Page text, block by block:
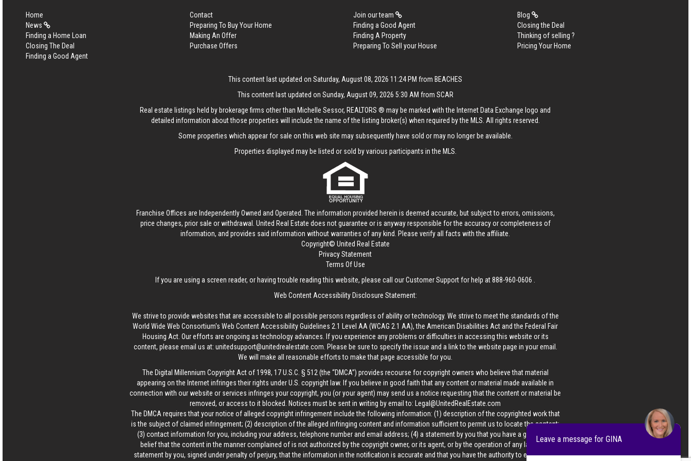
Home Contact Join our team
Blog
News
Preparing To Buy Your Home Finding a Good Agent
Closing the Deal
Finding a Home Loan
Making An Offer Finding A Property
Thinking of selling ?
Closing The Deal
Purchase Offers Preparing To Sell your House
Pricing Your Home
Finding a Good Agent
This content last updated on Saturday, August 08, 2026 11:24 PM from BEACHES
This content last updated on Sunday, August 09, 2026 5:30 AM from SCAR
Real estate listings held by brokerage firms other than Michelle Sessor, REALTORS ® may be marked with the Internet Data Exchange logo and
detailed information about those properties will include the name of the listing broker(s) when required by the MLS. All rights reserved.
Some properties which appear for sale on this web site may subsequently have sold or may no longer be available.
Properties displayed may be listed or sold by various participants in the MLS.
Franchise Offices are Independently Owned and Operated. The information provided herein is deemed accurate, but subject to errors, omissions,
price changes, prior sale or withdrawal. United Real Estate does not guarantee or is anyway responsible for the accuracy or completeness of
information, and provides said information without warranties of any kind. Please verify all facts with the affiliate.
Copyright© United Real Estate
Privacy Statement
Terms Of Use
If you are using a screen reader, or having trouble reading this website, please call our Customer Support for help at888-960-0606
Web Content Accessibility Disclosure Statement:
We strive to provide websites that are accessible to all possible persons regardless of ability or technology. We strive to meet the standards of the
World Wide Web Consortium's Web Content Accessibility Guidelines 2.1 Level AA (WCAG 2.1 AA), the American Disabilities Act and the Federal Fair
Housing Act. Our efforts are ongoing as technology advances. If you experience any problems or difficulties in accessing this website or its
content, please email us at: unitedsupport@unitedrealestate.com . Please be sure to specify the issue and a link to the website page in your email.
We will make all reasonable efforts to make that page accessible for you.
The Digital Millennium Copyright Act of 1998, 17 U.S.C. § 512 (the “DMCA”) provides recourse for copyright owners who believe that material
appearing on the Internet infringes their rights under U.S. copyright law. If you believe in good faith that any content or material made available in
connection with our website or services infringes your copyright, you (or your agent) may send us a notice requesting that the content or material be
removed, or access to it blocked. Notices must be sent in writing by email to:
Legal@UnitedRealEstate.com
The DMCA requires that your notice of alleged copyright infringement include the following information: (1) description of the copyrighted work that
is the subject of claimed infringement; (2) description of the alleged infringing content and information sufficient to permit us to locate the content;
(3) contact information for you, including your address, telephone number and email address; (4) a statement by you that you have a good faith
belief that the content in the manner complained of is not authorized by the copyright owner, or its agent, or by the operation of any law; (5) a
statement by you, signed under penalty of perjury, that the information in the notification is accurate and that you have the authority to enforce the
Leave a message for GINA